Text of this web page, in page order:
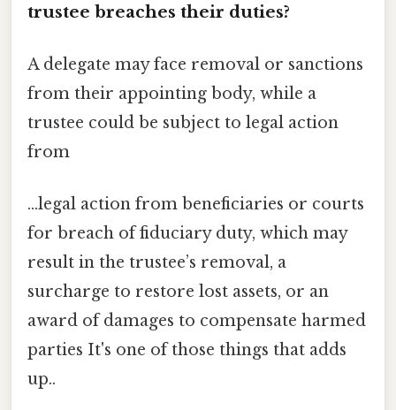
trustee breaches their duties?
A delegate may face removal or sanctions
from their appointing body, while a
trustee could be subject to legal action
from
…legal action from beneficiaries or courts
for breach of fiduciary duty, which may
result in the trustee’s removal, a
surcharge to restore lost assets, or an
award of damages to compensate harmed
parties It's one of those things that adds
up..